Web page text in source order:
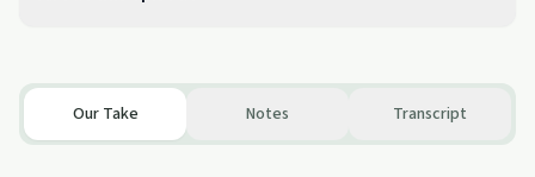
Our Take Notes Transcript